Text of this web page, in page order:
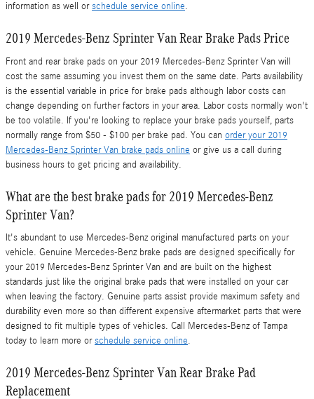
information as well orschedule service online.
2019 Mercedes-Benz Sprinter Van Rear Brake Pads Price
Front and rear brake pads on your 2019 Mercedes-Benz Sprinter Van will
cost the same assuming you invest them on the same date. Parts availability
is the essential variable in price for brake pads although labor costs can
change depending on further factors in your area. Labor costs normally won't
be too volatile. If you're looking to replace your brake pads yourself, parts
normally range from $50 - $100 per brake pad. You can order your 2019
Mercedes-Benz Sprinter Van brake pads online or give us a call during
business hours to get pricing and availability.
What are the best brake pads for 2019 Mercedes-Benz
Sprinter Van?
It's abundant to use Mercedes-Benz original manufactured parts on your
vehicle. Genuine Mercedes-Benz brake pads are designed specifically for
your 2019 Mercedes-Benz Sprinter Van and are built on the highest
standards just like the original brake pads that were installed on your car
when leaving the factory. Genuine parts assist provide maximum safety and
durability even more so than different expensive aftermarket parts that were
designed to fit multiple types of vehicles. Call Mercedes-Benz of Tampa
today to learn more orschedule service online.
2019 Mercedes-Benz Sprinter Van Rear Brake Pad
Replacement